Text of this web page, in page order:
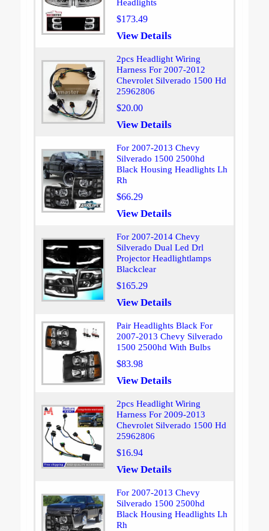
Headlights
$173.49
View Details
2pcs Headlight Wiring
Harness For 2007-2012
Chevrolet Silverado 1500 Hd
25962806
$20.00
View Details
For 2007-2013 Chevy
Silverado 1500 2500hd
Black Housing Headlights Lh
Rh
$66.29
View Details
For 2007-2014 Chevy
Silverado Dual Led Drl
Projector Headlightlamps
Blackclear
$165.29
View Details
Pair Headlights Black For
2007-2013 Chevy Silverado
1500 2500hd With Bulbs
$83.98
View Details
2pcs Headlight Wiring
Harness For 2009-2013
Chevrolet Silverado 1500 Hd
25962806
$16.94
View Details
For 2007-2013 Chevy
Silverado 1500 2500hd
Black Housing Headlights Lh
Rh